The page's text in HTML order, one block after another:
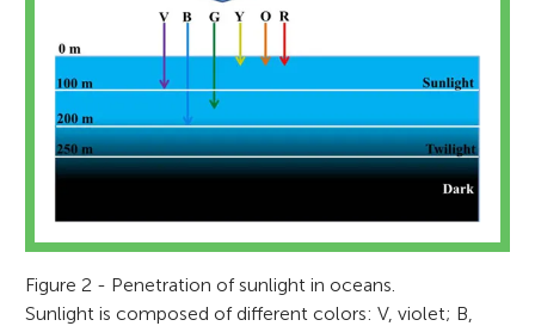
Figure 2 - Penetration of sunlight in oceans.
Sunlight is composed of different colors: V, violet; B,